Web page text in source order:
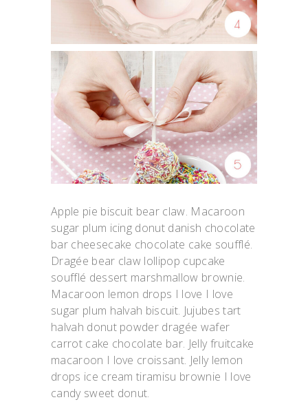
Apple pie biscuit bear claw. Macaroon
sugar plum icing donut danish chocolate
bar cheesecake chocolate cake soufflé.
Dragée bear claw lollipop cupcake
soufflé dessert marshmallow brownie.
Macaroon lemon drops I love I love
sugar plum halvah biscuit. Jujubes tart
halvah donut powder dragée wafer
carrot cake chocolate bar. Jelly fruitcake
macaroon I love croissant. Jelly lemon
drops ice cream tiramisu brownie I love
candy sweet donut.